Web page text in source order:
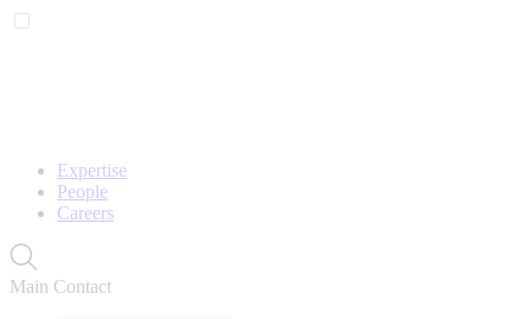
Expertise
People
Careers
Main Contact